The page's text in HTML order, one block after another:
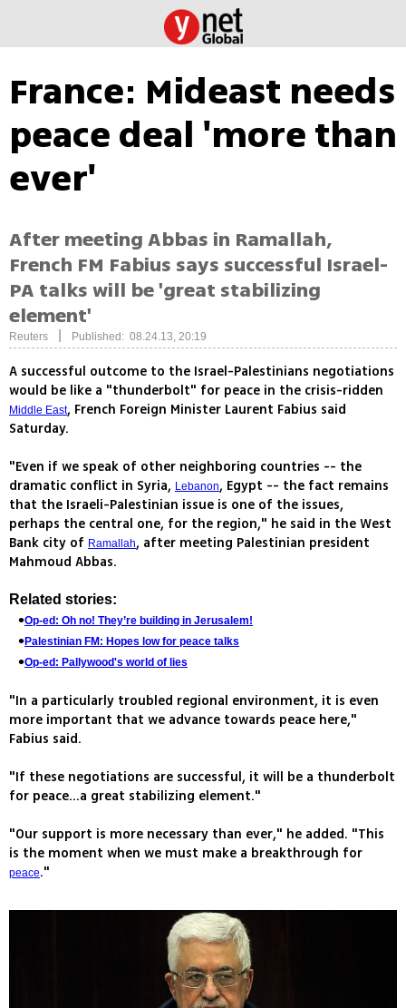
France: Mideast needs
peace deal 'more than
ever'
After meeting Abbas in Ramallah,
French FM Fabius says successful Israel-
PA talks will be 'great stabilizing
element'
Reuters Published: 08.24.13, 20:19
A successful outcome to the Israel-Palestinians negotiations
would be like a "thunderbolt" for peace in the crisis-ridden
Middle East, French Foreign Minister Laurent Fabius said
Saturday.
"Even if we speak of other neighboring countries -- the
dramatic conflict in Syria, Lebanon, Egypt -- the fact remains
that the Israeli-Palestinian issue is one of the issues,
perhaps the central one, for the region," he said in the West
Bank city of Ramallah, after meeting Palestinian president
Mahmoud Abbas.
Related stories:
Op-ed: Oh no! They’re building in Jerusalem!
Palestinian FM: Hopes low for peace talks
Op-ed: Pallywood's world of lies
"In a particularly troubled regional environment, it is even
more important that we advance towards peace here,"
Fabius said.
"If these negotiations are successful, it will be a thunderbolt
for peace...a great stabilizing element."
"Our support is more necessary than ever," he added. "This
is the moment when we must make a breakthrough for
peace."